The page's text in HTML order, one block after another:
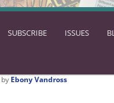
SUBSCRIBE ISSUES
by Ebony Vandross